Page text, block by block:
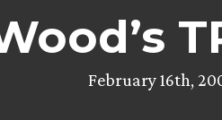
February 16th,